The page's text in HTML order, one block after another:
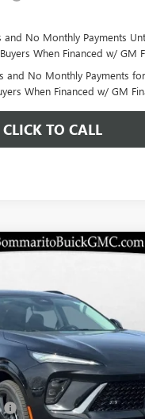
and No Monthly Payments
When Financed w/ GM
and No Monthly Payments
When Financed w/ GM
CLICK TO CALL
48157Model:4ZC26
Less